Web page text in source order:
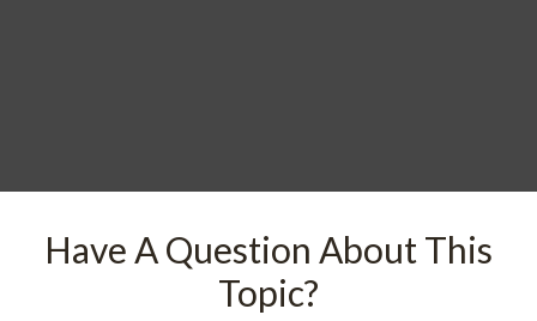
Have A Question About This
Topic?